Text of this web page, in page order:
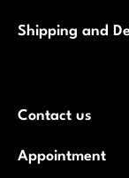
Shipping and
Contact us
Appointment